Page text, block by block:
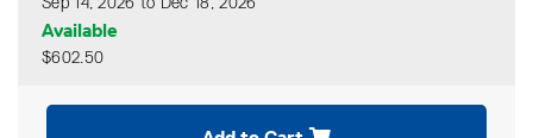
Sep 14, 2026 to Dec 18, 2026
Available
$602.50